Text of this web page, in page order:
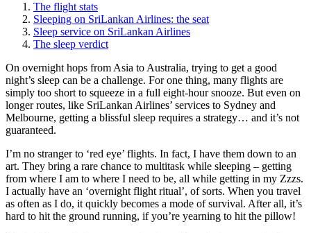
The flight stats
Sleeping on SriLankan Airlines: the seat
Sleep service on SriLankan Airlines
The sleep verdict
On overnight hops from Asia to Australia, trying to get a good
night’s sleep can be a challenge. For one thing, many flights are
simply too short to squeeze in a full eight-hour snooze. But even on
longer routes, like SriLankan Airlines’ services to Sydney and
Melbourne, getting a blissful sleep requires a strategy… and it’s not
guaranteed.
I’m no stranger to ‘red eye’ flights. In fact, I have them down to an
art. They bring a rare chance to multitask while sleeping – getting
from where I am to where I need to be, all while getting in my Zzzs.
I actually have an ‘overnight flight ritual’, of sorts. When you travel
as often as I do, it quickly becomes a mode of survival. After all, it’s
hard to hit the ground running, if you’re yearning to hit the pillow!